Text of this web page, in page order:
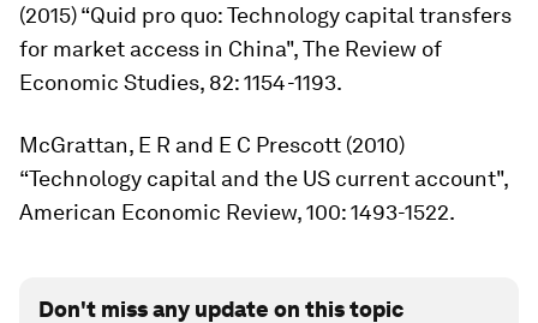
(2015) “Quid pro quo: Technology capital transfers
for market access in China",The Review of
Economic Studies, 82: 1154-1193.
McGrattan, E R and E C Prescott (2010)
“Technology capital and the US current account",
American Economic Review, 100: 1493-1522.
Don't miss any update on this topic